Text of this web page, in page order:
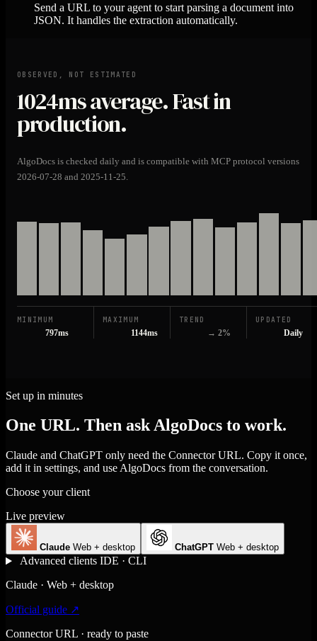
Send a URL to your agent to start parsing a document into
JSON. It handles the extraction automatically.
OBSERVED, NOT ESTIMATED
1024msaverage. Fast in
production.
AlgoDocs is checked daily and is compatible with MCP protocol versions
2026-07-28 and 2025-11-25.
MINIMUM
797ms
MAXIMUM
1144ms
TREND
→ 2%
UPDATED
Daily
Set up in minutes
One URL. Then ask AlgoDocs to work.
Claude and ChatGPT only need the Connector URL. Copy it once,
add it in settings, and use AlgoDocs from the conversation.
Choose your client
Live preview
Claude Web + desktop ChatGPT Web + desktop
Advanced clients IDE · CLI
Claude · Web + desktop
Official guide ↗
Connector URL · ready to paste